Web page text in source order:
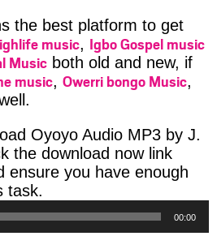
the best platform to get
music, Igbo Gospel music
Music both old and new, if
music, Owerri bongo Music,
Oyoyo Audio MP3 by J.
the download now link
ensure you have enough
task.
Player
00:00